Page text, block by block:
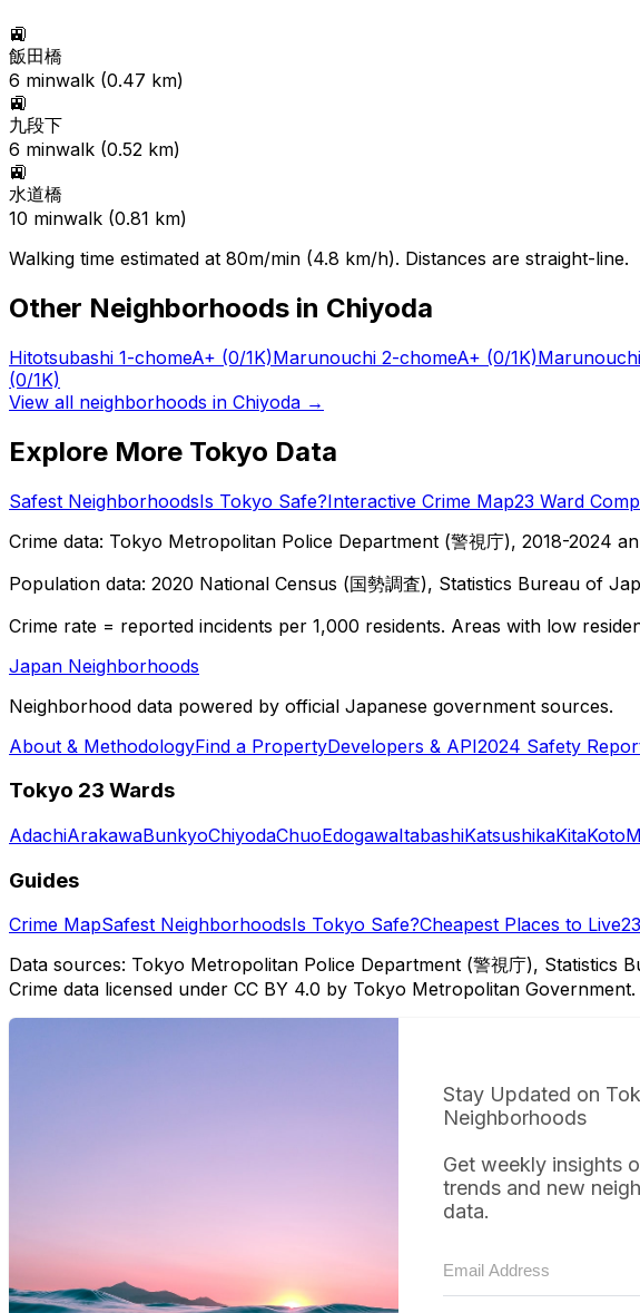
🚉
飯田橋
6 minwalk (0.47 km)
🚉
九段下
6 minwalk (0.52 km)
🚉
水道橋
10 minwalk (0.81 km)
Walking time estimated at 80m/min (4.8 km/h). Distances are straight-line.
Other Neighborhoods in Chiyoda
Hitotsubashi 1-chomeA+ (0/1K)Marunouchi 2-chomeA+ (0/1K)
(0/1K)
View all neighborhoods in Chiyoda →
Explore More Tokyo Data
Safest NeighborhoodsIs Tokyo Safe?Interactive Crime Map23 Ward
Crime data: Tokyo Metropolitan Police Department (警視庁), 2018-2024
Population data: 2020 National Census (国勢調査), Statistics Bureau of
Crime rate = reported incidents per 1,000 residents. Areas with low
Japan Neighborhoods
Neighborhood data powered by official Japanese government sources.
About & MethodologyFind a PropertyDevelopers & API2024 Safety
Tokyo 23 Wards
AdachiArakawaBunkyoChiyodaChuoEdogawaItabashiKatsushikaKitaKoto
Guides
Crime MapSafest NeighborhoodsIs Tokyo Safe?Cheapest Places to Live
Data sources: Tokyo Metropolitan Police Department (警視庁),
Crime data licensed under CC BY 4.0 by Tokyo Metropolitan Government.
Stay Updated on
Neighborhoods
Get weekly insights
trends and new
data.